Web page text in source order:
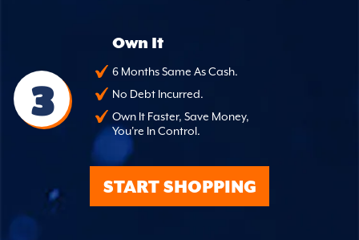
3
Own It
6 Months Same As Cash.
No Debt Incurred.
Own It Faster, Save Money,
You're In Control.
START SHOPPING